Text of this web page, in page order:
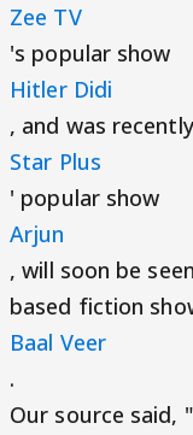
Zee TV
's popular show
Hitler Didi
, and was
Star Plus
' popular show
Arjun
, will soon be
based fiction
Baal Veer
.
Our source said,